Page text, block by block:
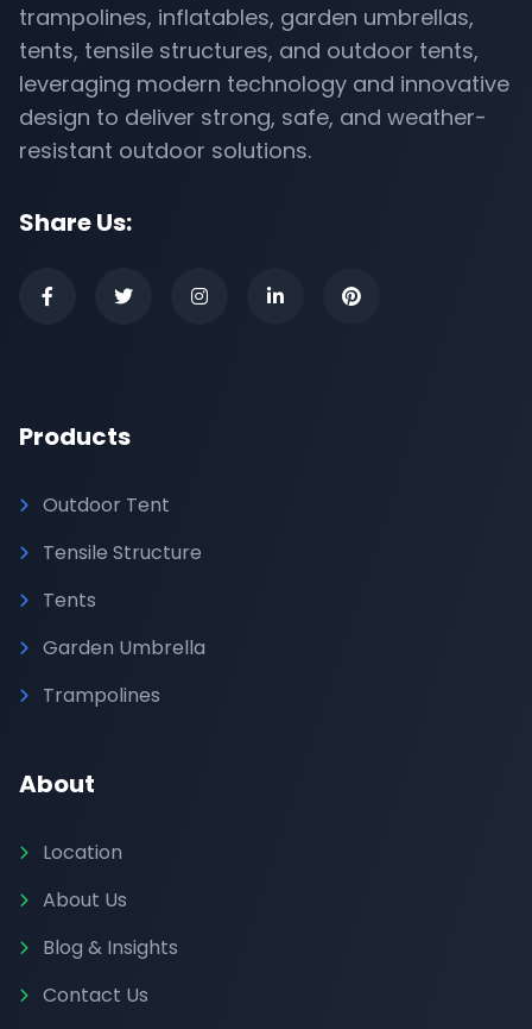
trampolines, inflatables, garden umbrellas,
tents, tensile structures, and outdoor tents,
leveraging modern technology and innovative
design to deliver strong, safe, and weather-
resistant outdoor solutions.
Share Us:
Products
Outdoor Tent
Tensile Structure
Tents
Garden Umbrella
Trampolines
About
Location
About Us
Blog & Insights
Contact Us